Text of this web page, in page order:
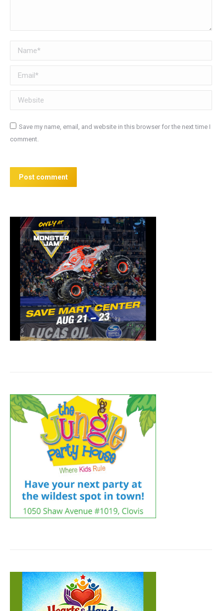
Name *
Email *
Website
Save my name, email, and website in this browser for the next time I
comment.
Post comment